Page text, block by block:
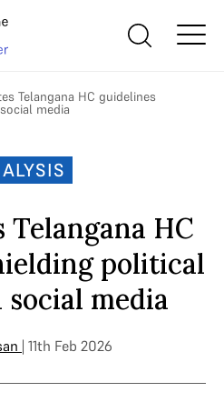
Telangana HC guidelines
media
Telangana HC
political
social media
| 11th Feb 2026